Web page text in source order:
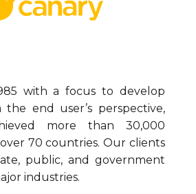
with a focus to develop
the end user’s perspective,
more than 30,000
70 countries. Our clients
public, and government
industries.